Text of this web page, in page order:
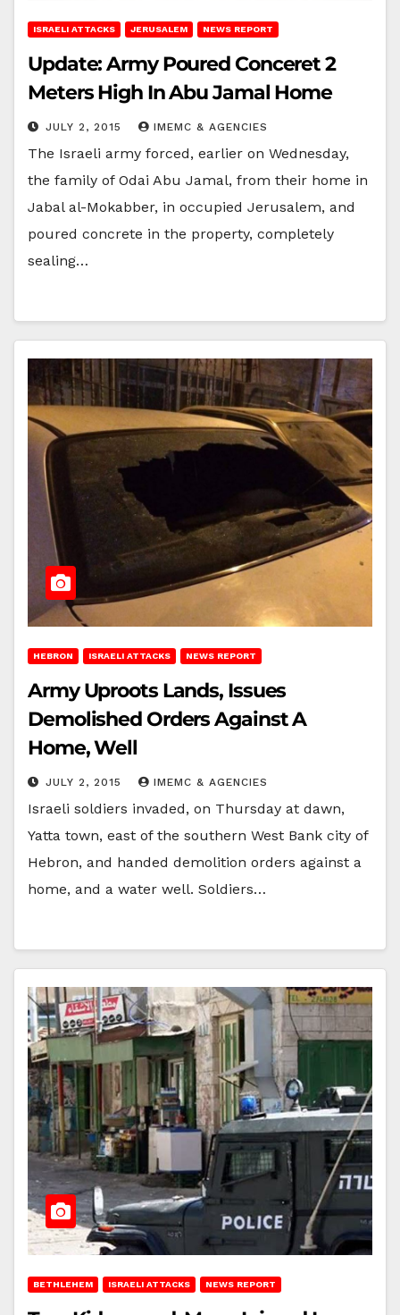
ISRAELI ATTACKS JERUSALEM NEWS REPORT
Update: Army Poured Conceret 2
Meters High In Abu Jamal Home
JULY 2, 2015 IMEMC & AGENCIES
The Israeli army forced, earlier on Wednesday,
the family of Odai Abu Jamal, from their home in
Jabal al-Mokabber, in occupied Jerusalem, and
poured concrete in the property, completely
sealing…
HEBRON ISRAELI ATTACKS NEWS REPORT
Army Uproots Lands, Issues
Demolished Orders Against A
Home, Well
JULY 2, 2015 IMEMC & AGENCIES
Israeli soldiers invaded, on Thursday at dawn,
Yatta town, east of the southern West Bank city of
Hebron, and handed demolition orders against a
home, and a water well. Soldiers…
BETHLEHEM ISRAELI ATTACKS NEWS REPORT